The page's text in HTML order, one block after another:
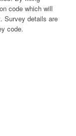
code which will
Survey details are
code.